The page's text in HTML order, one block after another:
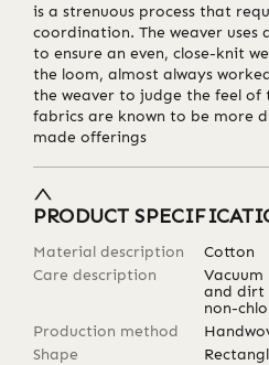
is a strenuous process that
coordination. The weaver uses
to ensure an even, close-knit
the loom, almost always
the weaver to judge the feel of
fabrics are known to be more
made offerings
PRODUCT
Material description
Cotton
Care description
and dirt
non-
Production method
Shape